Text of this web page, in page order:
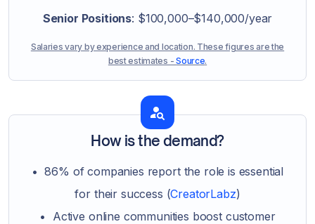
Senior Positions: $100,000–$140,000/year
Salaries vary by experience and location. These figures are the
best estimates -Source.
How is the demand?
• 86% of companies report the role is essential
for their success (CreatorLabz)
• Active online communities boost customer